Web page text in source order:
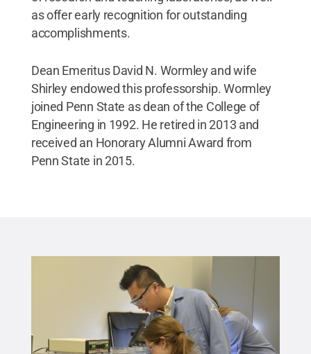
as offer early recognition for outstanding
accomplishments.
Dean Emeritus David N. Wormley and wife
Shirley endowed this professorship. Wormley
joined Penn State as dean of the College of
Engineering in 1992. He retired in 2013 and
received an Honorary Alumni Award from
Penn State in 2015.